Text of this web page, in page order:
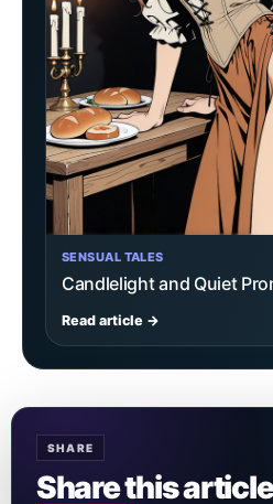
SENSUAL TALES
Candlelight and Quiet
Read article →
SHARE
Share this article